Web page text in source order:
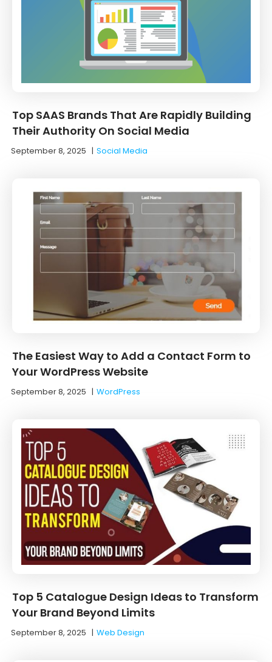
Top SAAS Brands That Are Rapidly Building
Their Authority On Social Media
September 8, 2025 |Social Media
The Easiest Way to Add a Contact Form to
Your WordPress Website
September 8, 2025 |WordPress
Top 5 Catalogue Design Ideas to Transform
Your Brand Beyond Limits
September 8, 2025 |Web Design